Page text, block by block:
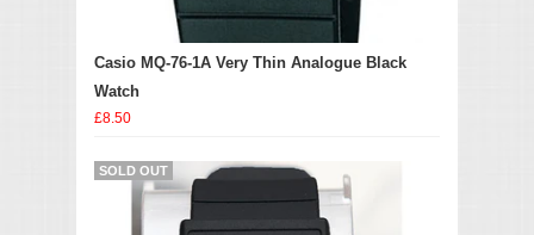
Casio MQ-76-1A Very Thin Analogue Black
Watch
£8.50
SOLD OUT